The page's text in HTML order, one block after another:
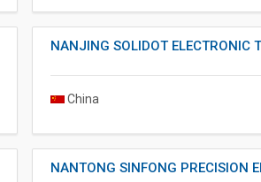
NANJING SOLIDOT ELECTRONIC
China
NANTONG SINFONG PRECISION